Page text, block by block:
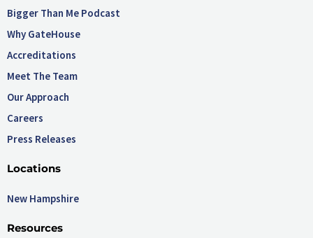
Bigger Than Me Podcast
Why GateHouse
Accreditations
Meet The Team
Our Approach
Careers
Press Releases
Locations
New Hampshire
Resources